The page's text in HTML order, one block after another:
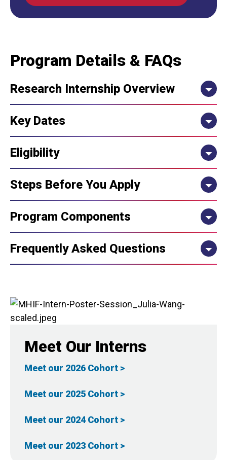
Program Details & FAQs
Research Internship Overview
Key Dates
Eligibility
Steps Before You Apply
Program Components
Frequently Asked Questions
Meet Our Interns
Meet our 2026 Cohort >
Meet our 2025 Cohort >
Meet our 2024 Cohort >
Meet our 2023 Cohort >